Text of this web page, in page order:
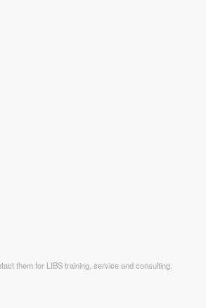
them for LIBS training, service and consulting.